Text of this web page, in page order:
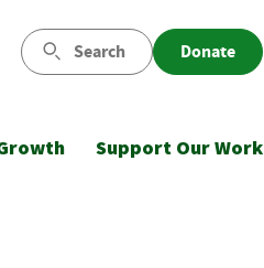
Search Donate
Support Our Work